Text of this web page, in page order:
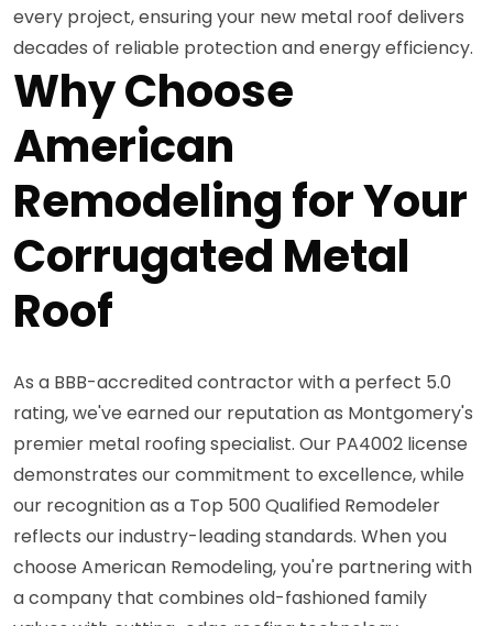
every project, ensuring your new metal roof delivers
decades of reliable protection and energy efficiency.
Why Choose
American
Remodeling for Your
Corrugated Metal
Roof
As a BBB-accredited contractor with a perfect 5.0
rating, we've earned our reputation as Montgomery's
premier metal roofing specialist. Our PA4002 license
demonstrates our commitment to excellence, while
our recognition as a Top 500 Qualified Remodeler
reflects our industry-leading standards. When you
choose American Remodeling, you're partnering with
a company that combines old-fashioned family